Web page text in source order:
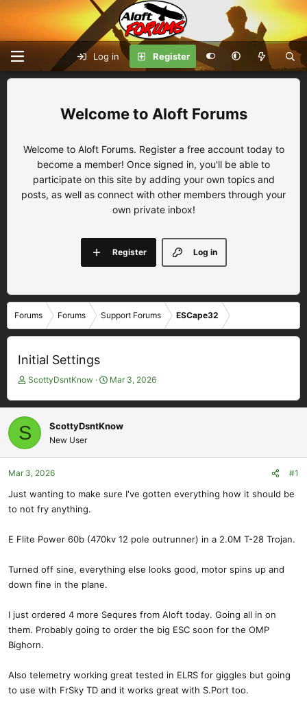
Log in Register
Aloft Forums
Welcome to Aloft Forums. Register a free account today to
become a member! Once signed in, you'll be able to
participate on this site by adding your own topics and
posts, as well as connect with other members through your
own private inbox!
Log in
Register
Forums Forums Support Forums ESCape32
Initial Settings
T
r
e
a
s
t
r
t
r
ScottyDsntKnow
S
a
t
a
Mar 3, 2026
S ScottyDsntKnow
New User
Mar 3, 2026 #1
Just wanting to make sure I've gotten everything how it should be
to not fry anything.
E Flite Power 60b (470kv 12 pole outrunner) in a 2.0M T-28 Trojan.
Turned off sine, everything else looks good, motor spins up and
down fine in the plane.
I just ordered 4 more Sequres from Aloft today. Going all in on
them. Probably going to order the big ESC soon for the OMP
Bighorn.
Also telemetry working great tested in ELRS for giggles but going
to use with FrSky TD and it works great with S.Port too.